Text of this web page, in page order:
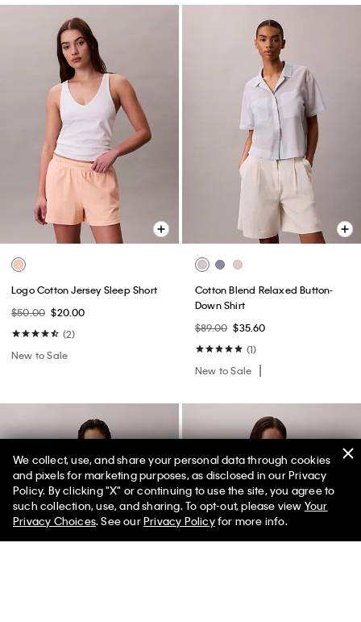
Logo Cotton Jersey Sleep Short
$50.00 $20.00
(2)
New to Sale
Cotton Blend Relaxed Button-
Down Shirt
$89.00 $35.60
(1)
New to Sale
50% off Tees + Bottoms*
Limited Time Women Men ✕
We collect, use, and share your personal data through cookies
and pixels for marketing purposes, as disclosed in our Privacy
Policy. By clicking "X" or continuing to use the site, you agree to
such collection, use, and sharing. To opt-out, please view Your
Privacy Choices. See ourPrivacy Policyfor more info.